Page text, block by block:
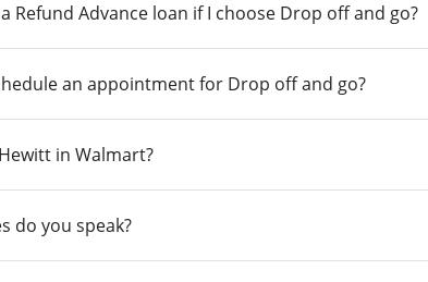
Refund Advance loan if I choose Drop off and go?
an appointment for Drop off and go?
in Walmart?
do you speak?